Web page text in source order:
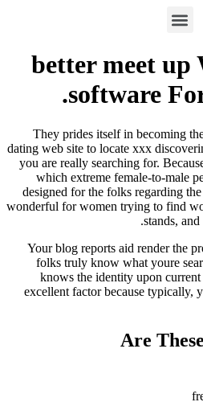
10
They prides
dating web site to
you are really
which
designed for
wonderful for
Your blog
folks truly
knows the
excellent factor